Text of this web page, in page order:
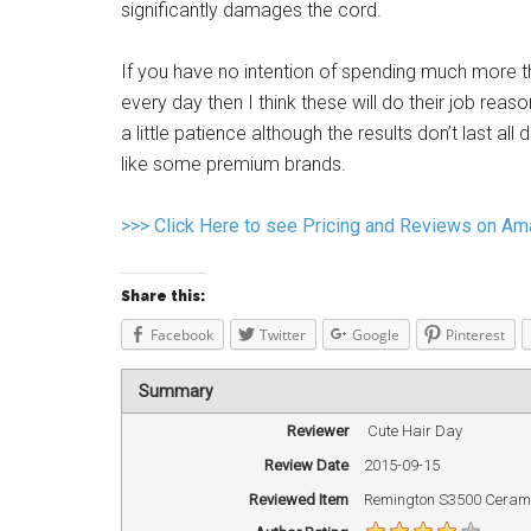
significantly damages the cord.
If you have no intention of spending much more
every day then I think these will do their job
a little patience although the results don’t last
like some premium brands.
>>> Click Here to see Pricing and Reviews on
Share this:
Facebook Twitter Google Pinterest
Summary
Reviewer
Cute Hair Day
Review Date
2015-09-15
Reviewed Item
Remington S3500